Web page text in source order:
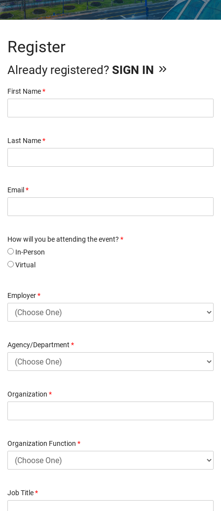
Register
Already registered? SIGN IN
First Name*
Last Name*
Email *
How will you be attending the event? *
In-Person
Virtual
Employer*
Agency/Department *
Organization *
Organization Function *
Job Title*